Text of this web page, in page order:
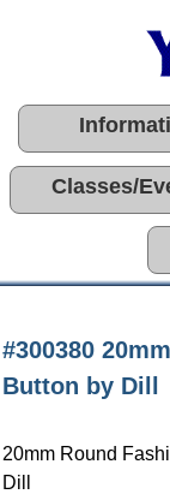
Classes/
#300380
Button by Dill
20mm Round
Dill